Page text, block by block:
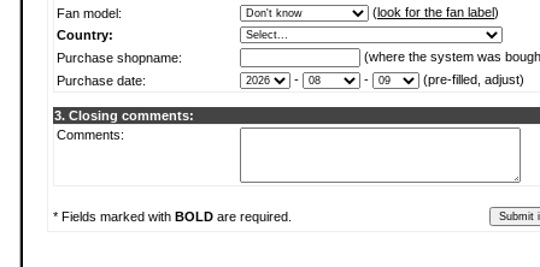
Fan model:
(look for the fan label)
Country:
Purchase shopname:
(where the system was
Purchase date:
- - (pre-filled, adjust)
3. Closing comments:
Comments:
* Fields marked with BOLD are required.